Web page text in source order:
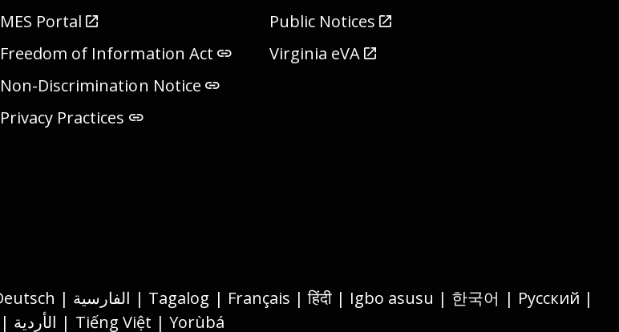
MES Portal
Freedom of Information Act
Non-Discrimination Notice
Privacy Practices
Public Notices
Virginia eVA
Español | الأردية | Tiếng Việt | Yorùbá